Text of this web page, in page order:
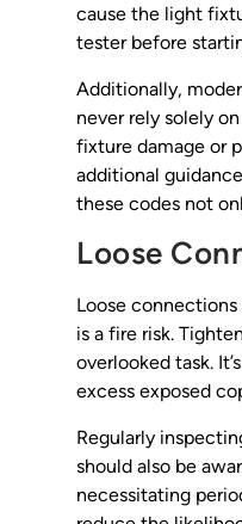
cause the light
tester before
Additionally,
never rely solely
fixture damage or
additional
these codes not
Loose
Loose
is a fire risk.
overlooked task.
excess exposed
Regularly
should also be
necessitating